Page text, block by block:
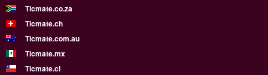
Ticmate.co.za
Ticmate.ch
Ticmate.com.au
Ticmate.mx
Ticmate.cl